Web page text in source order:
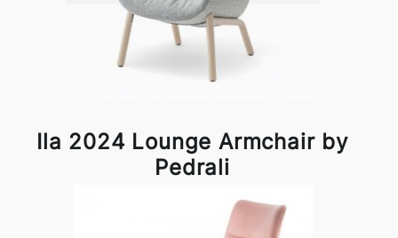
Ila 2024 Lounge Armchair by
Pedrali